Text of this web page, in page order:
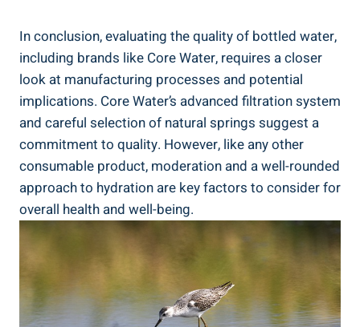
In conclusion,⁤ evaluating ‌the quality of bottled water,
including brands like Core Water, requires a closer
look at manufacturing processes and potential
implications. Core⁣ Water’s advanced ⁢filtration ⁣system‍
and careful selection of natural springs suggest⁤ a
commitment to‌ quality. However, like any other
consumable product, ‌moderation and a well-rounded‌
approach to‌ hydration are ​key factors ⁢to ‌consider for
overall health and well-being.